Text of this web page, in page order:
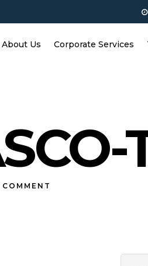
About Us Corporate Services